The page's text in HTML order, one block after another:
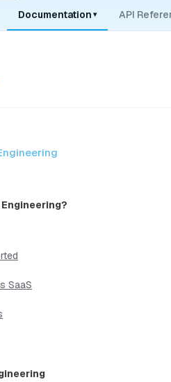
Documentation ▾ API
SaaS